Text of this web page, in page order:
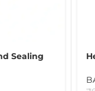
Sealing